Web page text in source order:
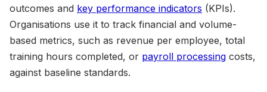
outcomes and key performance indicators (KPIs).
Organisations use it to track financial and volume-
based metrics, such as revenue per employee, total
training hours completed, or payroll processing costs,
against baseline standards.